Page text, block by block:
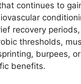
continues to
recovery
thresholds,
burpees,
benefits.